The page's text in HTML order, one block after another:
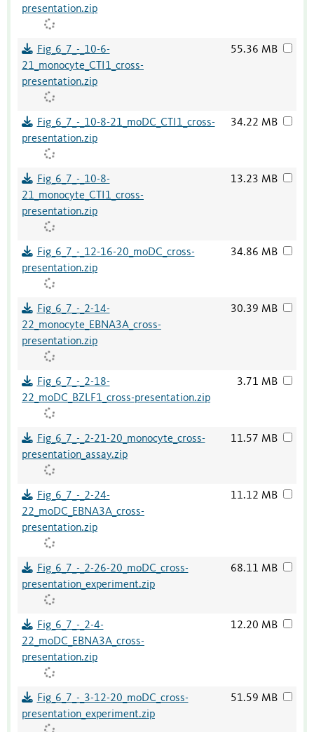
presentation.zip
Fig_6_7_-_10-6-
21_monocyte_CTI1_cross-
presentation.zip
55.36 MB
Fig_6_7_-_10-8-21_moDC_CTI1_cross-
presentation.zip
34.22 MB
Fig_6_7_-_10-8-
21_monocyte_CTI1_cross-
presentation.zip
13.23 MB
Fig_6_7_-_12-16-20_moDC_cross-
presentation.zip
34.86 MB
Fig_6_7_-_2-14-
22_monocyte_EBNA3A_cross-
presentation.zip
30.39 MB
Fig_6_7_-_2-18-
22_moDC_BZLF1_cross-presentation.zip
3.71 MB
Fig_6_7_-_2-21-20_monocyte_cross-
presentation_assay.zip
11.57 MB
Fig_6_7_-_2-24-
22_moDC_EBNA3A_cross-
presentation.zip
11.12 MB
Fig_6_7_-_2-26-20_moDC_cross-
presentation_experiment.zip
68.11 MB
Fig_6_7_-_2-4-
22_moDC_EBNA3A_cross-
presentation.zip
12.20 MB
Fig_6_7_-_3-12-20_moDC_cross-
presentation_experiment.zip
51.59 MB